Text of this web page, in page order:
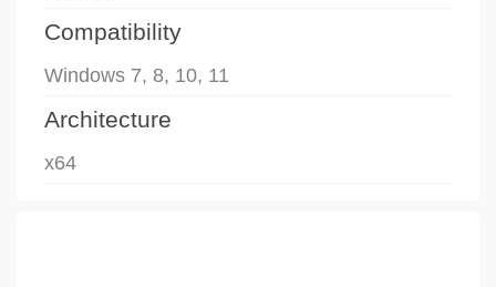
Compatibility
Windows 7, 8, 10, 11
Architecture
x64